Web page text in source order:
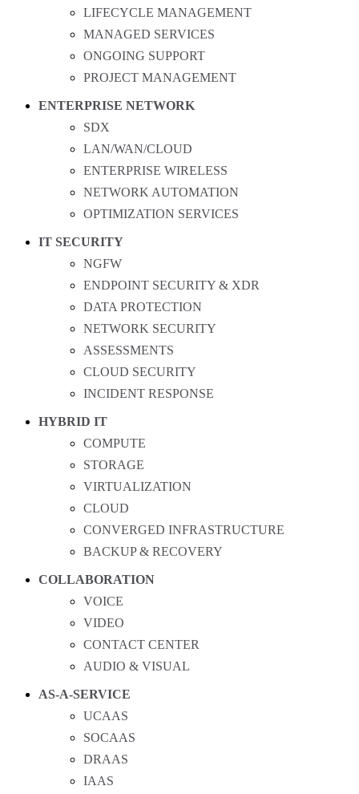
LIFECYCLE MANAGEMENT
MANAGED SERVICES
ONGOING SUPPORT
PROJECT MANAGEMENT
ENTERPRISE NETWORK
SDX
LAN/WAN/CLOUD
ENTERPRISE WIRELESS
NETWORK AUTOMATION
OPTIMIZATION SERVICES
IT SECURITY
NGFW
ENDPOINT SECURITY & XDR
DATA PROTECTION
NETWORK SECURITY
ASSESSMENTS
CLOUD SECURITY
INCIDENT RESPONSE
HYBRID IT
COMPUTE
STORAGE
VIRTUALIZATION
CLOUD
CONVERGED INFRASTRUCTURE
BACKUP & RECOVERY
COLLABORATION
VOICE
VIDEO
CONTACT CENTER
AUDIO & VISUAL
AS-A-SERVICE
UCAAS
SOCAAS
DRAAS
IAAS